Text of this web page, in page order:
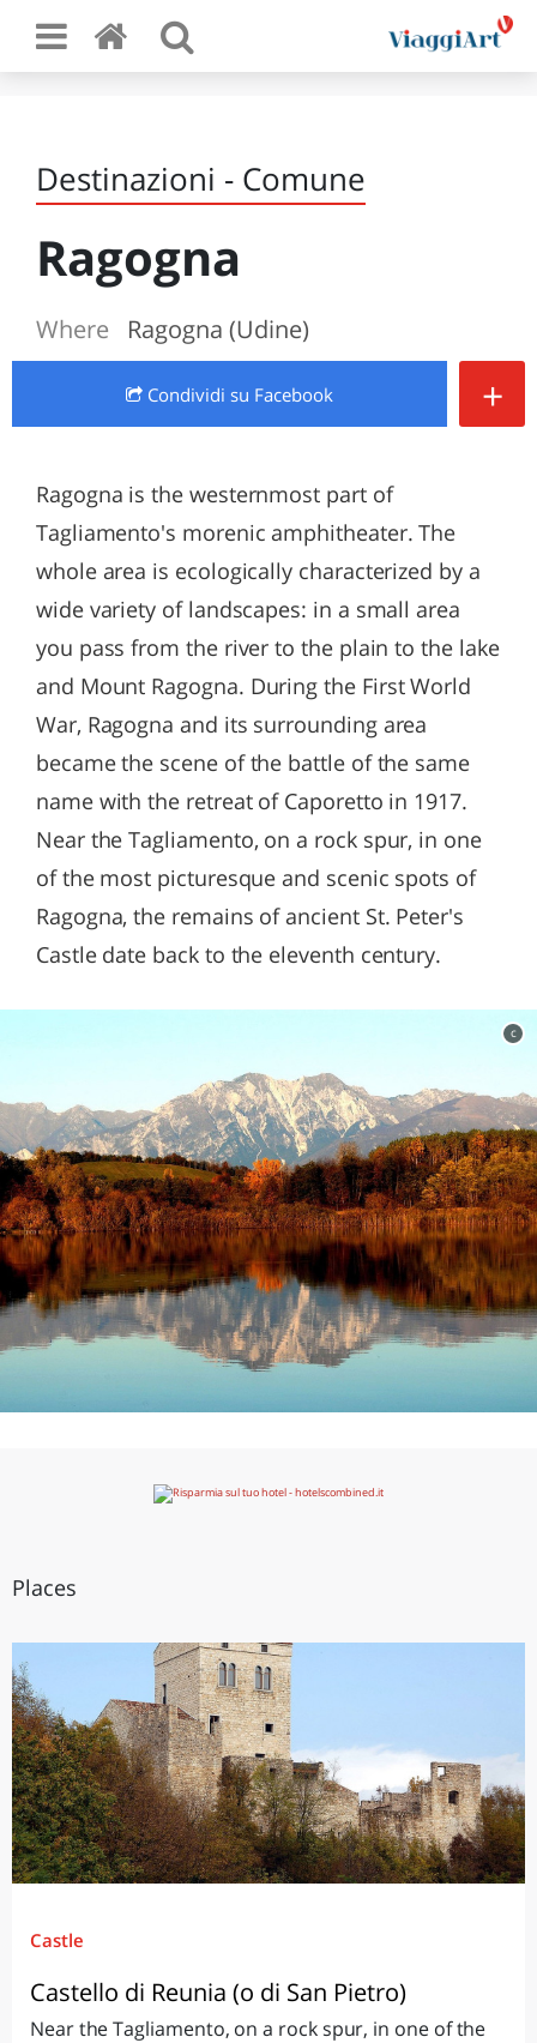
Destinazioni - Comune
Ragogna
Where Ragogna (Udine)
Condividi su Facebook +
Ragogna is the westernmost part of
Tagliamento's morenic amphitheater. The
whole area is ecologically characterized by a
wide variety of landscapes: in a small area
you pass from the river to the plain to the lake
and Mount Ragogna. During the First World
War, Ragogna and its surrounding area
became the scene of the battle of the same
name with the retreat of Caporetto in 1917.
Near the Tagliamento, on a rock spur, in one
of the most picturesque and scenic spots of
Ragogna, the remains of ancient St. Peter's
Castle date back to the eleventh century.
c
Places
Castle
Castello di Reunia (o di San Pietro)
Near the Tagliamento, on a rock spur, in one of the